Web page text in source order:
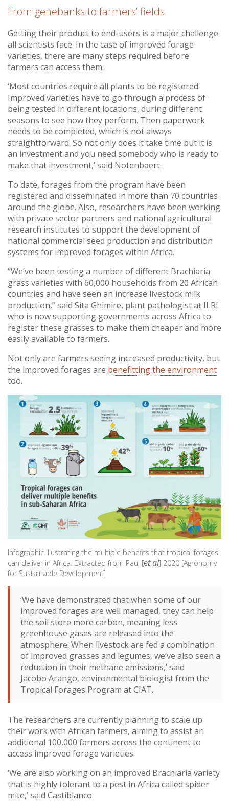
From genebanks to farmers’ fields
Getting their product to end-users is a major challenge
all scientists face. In the case of improved forage
varieties, there are many steps required before
farmers can access them.
‘Most countries require all plants to be registered.
Improved varieties have to go through a process of
being tested in different locations, during different
seasons to see how they perform. Then paperwork
needs to be completed, which is not always
straightforward. So not only does it take time but it is
an investment and you need somebody who is ready to
make that investment,’ said Notenbaert.
To date, forages from the program have been
registered and disseminated in more than 70 countries
around the globe. Also, researchers have been working
with private sector partners and national agricultural
research institutes to support the development of
national commercial seed production and distribution
systems for improved forages within Africa.
“We’ve been testing a number of different Brachiaria
grass varieties with 60,000 households from 20 African
countries and have seen an increase livestock milk
production,” said Sita Ghimire, plant pathologist at ILRI
who is now supporting governments across Africa to
register these grasses to make them cheaper and more
easily available to farmers.
Not only are farmers seeing increased productivity, but
the improved forages are benefitting the environment
too.
Infographic illustrating the multiple benefits that tropical forages
can deliver in Africa. Extracted from Paul [et al] 2020 [Agronomy
for Sustainable Development]
‘We have demonstrated that when some of our
improved forages are well managed, they can help
the soil store more carbon, meaning less
greenhouse gases are released into the
atmosphere. When livestock are fed a combination
of improved grasses and legumes, we’ve also seen a
reduction in their methane emissions,’ said
Jacobo Arango, environmental biologist from the
Tropical Forages Program at CIAT.
The researchers are currently planning to scale up
their work with African farmers, aiming to assist an
additional 100,000 farmers across the continent to
access improved forage varieties.
‘We are also working on an improved Brachiaria variety
that is highly tolerant to a pest in Africa called spider
mite,’ said Castiblanco.